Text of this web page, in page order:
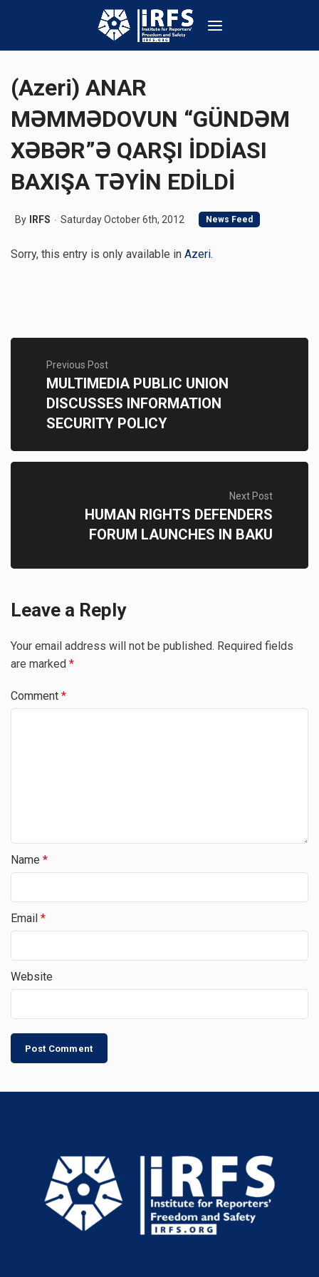
(Azeri) ANAR
MƏMMƏDOVUN “GÜNDƏM
XƏBƏR”Ə QARŞI İDDİASI
BAXIŞA TƏYİN EDİLDİ
By IRFS Saturday October 6th, 2012 News Feed
Sorry, this entry is only available in Azeri.
Previous Post
MULTIMEDIA PUBLIC UNION
DISCUSSES INFORMATION
SECURITY POLICY
Next Post
HUMAN RIGHTS DEFENDERS
FORUM LAUNCHES IN BAKU
Leave a Reply
Your email address will not be published. Required fields
are marked *
Comment *
Name *
Email *
Website